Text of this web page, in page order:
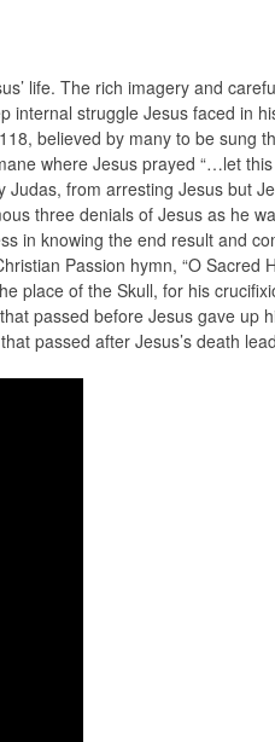
life. The rich imagery and
struggle Jesus faced in
believed by many to be sung
where Jesus prayed “…let
from arresting Jesus but
three denials of Jesus as he
in knowing the end result and
Passion hymn, “O Sacred
place of the Skull, for his
passed before Jesus gave up
passed after Jesus’s death